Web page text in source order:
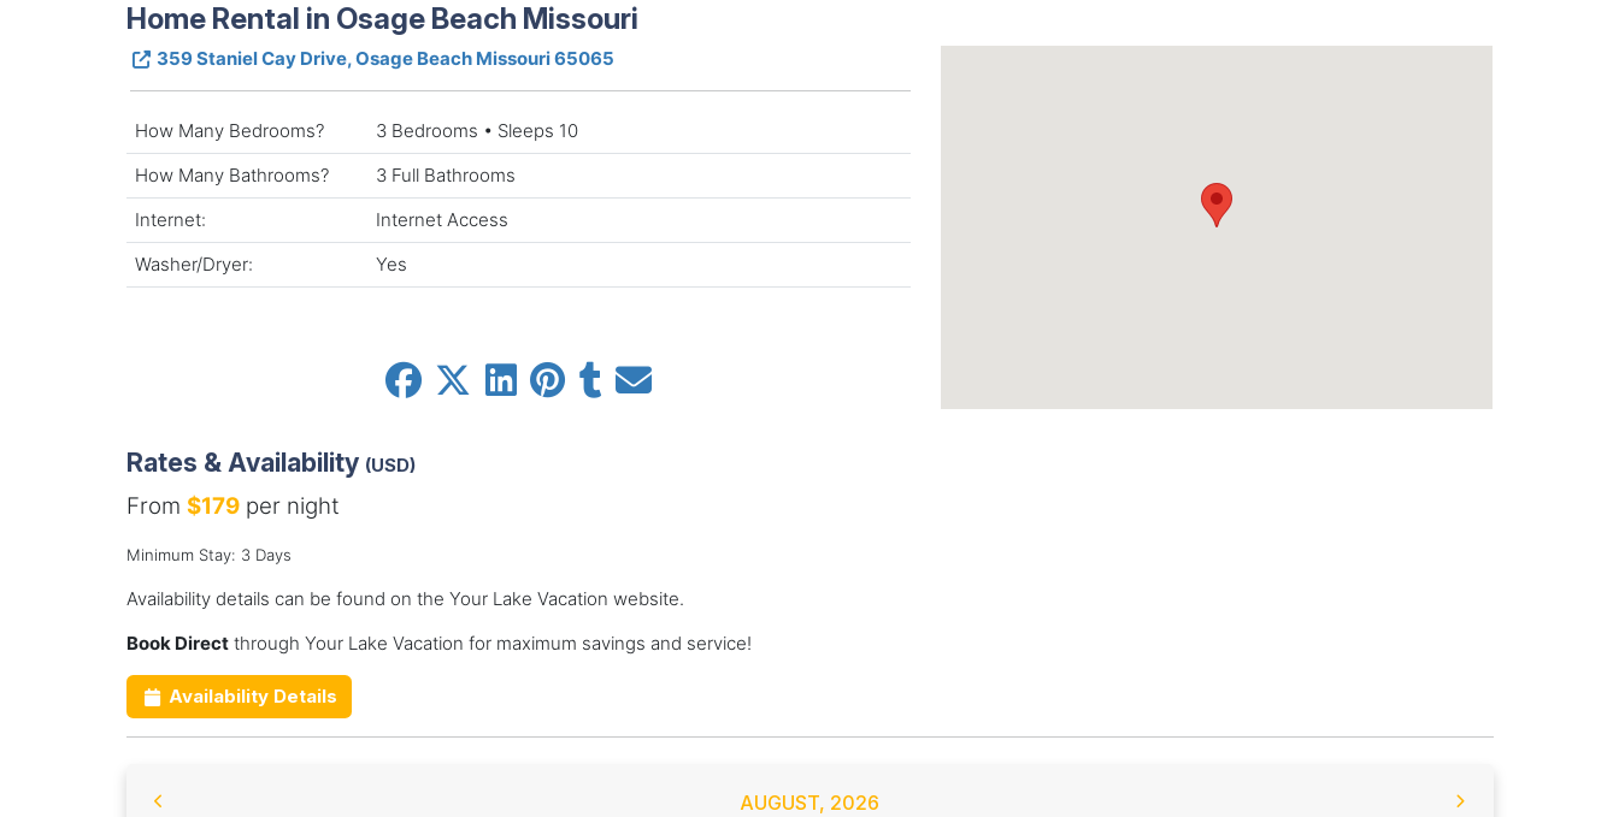
Home Rental in Osage Beach Missouri
359 Staniel Cay Drive, Osage Beach Missouri 65065
How Many Bedrooms?
3 Bedrooms • Sleeps 10
How Many Bathrooms?
3 Full Bathrooms
Internet:
Internet Access
Washer/Dryer:
Yes
Rates & Availability (USD)
From $179per night
Minimum Stay: 3 Days
Availability details can be found on the Your Lake Vacation website.
Book Directthrough Your Lake Vacation for maximum savings and service!
Availability Details
AUGUST, 2026